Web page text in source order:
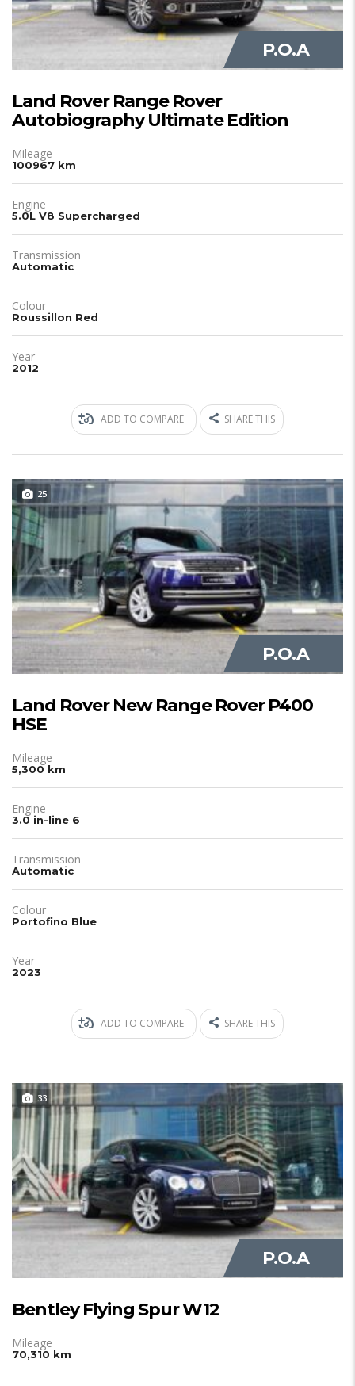
P.O.A
Land Rover Range Rover
Autobiography Ultimate Edition
Mileage
100967 km
Engine
5.0L V8 Supercharged
Transmission
Automatic
Colour
Roussillon Red
Year
2012
ADD TO COMPARE SHARE THIS
25 JUST IN
P.O.A
Land Rover New Range Rover P400
HSE
Mileage
5,300 km
Engine
3.0 in-line 6
Transmission
Automatic
Colour
Portofino Blue
Year
2023
ADD TO COMPARE SHARE THIS
33 JUST IN
P.O.A
Bentley Flying Spur W12
Mileage
70,310 km